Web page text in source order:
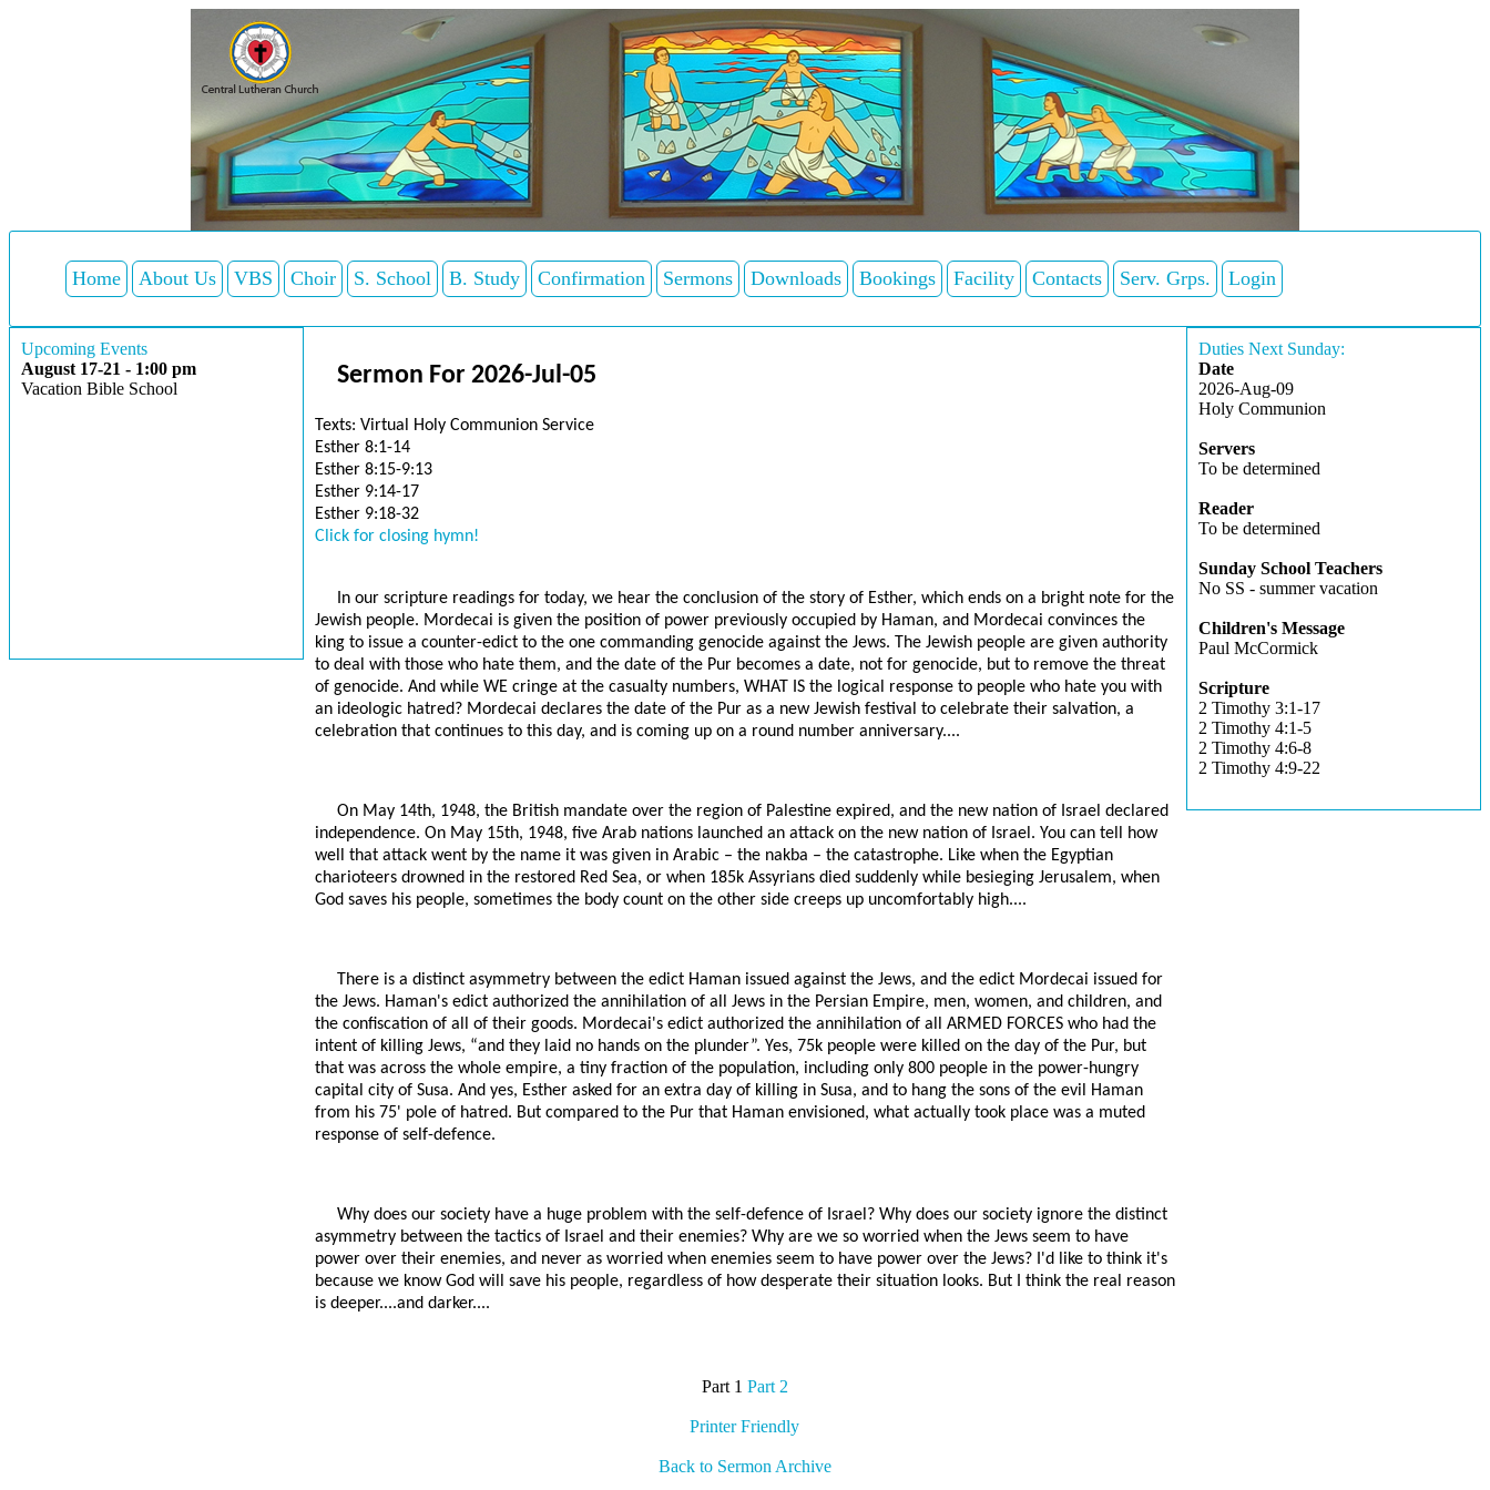
Home About Us VBS Choir S. School B. Study Confirmation Sermons Downloads Bookings Facility Contacts Serv. Grps. Login
Upcoming Events
August 17-21 - 1:00 pm
Vacation Bible School
Sermon For 2026-Jul-05
Texts: Virtual Holy Communion Service
Esther 8:1-14
Esther 8:15-9:13
Esther 9:14-17
Esther 9:18-32
Click for closing hymn!
In our scripture readings for today, we hear the conclusion of the story of Esther, which ends on a bright note for the
Jewish people. Mordecai is given the position of power previously occupied by Haman, and Mordecai convinces the
king to issue a counter-edict to the one commanding genocide against the Jews. The Jewish people are given authority
to deal with those who hate them, and the date of the Pur becomes a date, not for genocide, but to remove the threat
of genocide. And while WE cringe at the casualty numbers, WHAT IS the logical response to people who hate you with
an ideologic hatred? Mordecai declares the date of the Pur as a new Jewish festival to celebrate their salvation, a
celebration that continues to this day, and is coming up on a round number anniversary....
On May 14th, 1948, the British mandate over the region of Palestine expired, and the new nation of Israel declared
independence. On May 15th, 1948, five Arab nations launched an attack on the new nation of Israel. You can tell how
well that attack went by the name it was given in Arabic – the nakba – the catastrophe. Like when the Egyptian
charioteers drowned in the restored Red Sea, or when 185k Assyrians died suddenly while besieging Jerusalem, when
God saves his people, sometimes the body count on the other side creeps up uncomfortably high....
There is a distinct asymmetry between the edict Haman issued against the Jews, and the edict Mordecai issued for
the Jews. Haman's edict authorized the annihilation of all Jews in the Persian Empire, men, women, and children, and
the confiscation of all of their goods. Mordecai's edict authorized the annihilation of all ARMED FORCES who had the
intent of killing Jews, “and they laid no hands on the plunder”. Yes, 75k people were killed on the day of the Pur, but
that was across the whole empire, a tiny fraction of the population, including only 800 people in the power-hungry
capital city of Susa. And yes, Esther asked for an extra day of killing in Susa, and to hang the sons of the evil Haman
from his 75' pole of hatred. But compared to the Pur that Haman envisioned, what actually took place was a muted
response of self-defence.
Why does our society have a huge problem with the self-defence of Israel? Why does our society ignore the distinct
asymmetry between the tactics of Israel and their enemies? Why are we so worried when the Jews seem to have
power over their enemies, and never as worried when enemies seem to have power over the Jews? I'd like to think it's
because we know God will save his people, regardless of how desperate their situation looks. But I think the real reason
is deeper....and darker....
Part 1 Part 2
Printer Friendly
Back to Sermon Archive
Duties Next Sunday:
Date
2026-Aug-09
Holy Communion
Servers
To be determined
Reader
To be determined
Sunday School Teachers
No SS - summer vacation
Children's Message
Paul McCormick
Scripture
2 Timothy 3:1-17
2 Timothy 4:1-5
2 Timothy 4:6-8
2 Timothy 4:9-22